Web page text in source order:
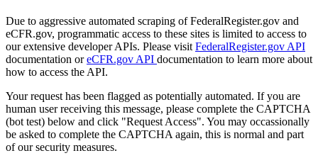
Due to aggressive automated scraping of FederalRegister.gov and
eCFR.gov, programmatic access to these sites is limited to access to
our extensive developer APIs. Please visit FederalRegister.gov API
documentation oreCFR.gov API documentation to learn more about
how to access the API.
Your request has been flagged as potentially automated. If you are
human user receiving this message, please complete the CAPTCHA
(bot test) below and click "Request Access". You may occassionally
be asked to complete the CAPTCHA again, this is normal and part
of our security measures.